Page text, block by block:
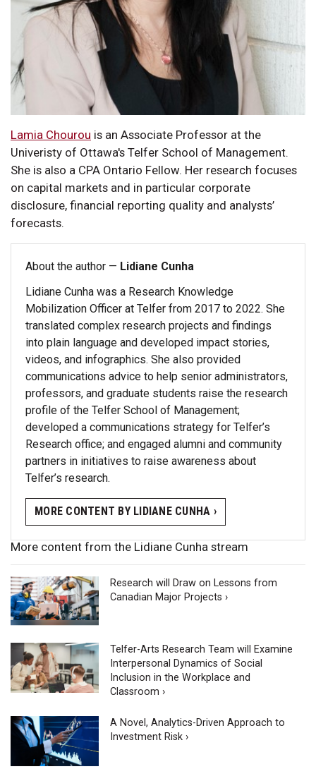
Lamia Chourou is an Associate Professor at the
Univeristy of Ottawa's Telfer School of Management.
She is also a CPA Ontario Fellow. Her research focuses
on capital markets and in particular corporate
disclosure, financial reporting quality and analysts’
forecasts.
About the author — Lidiane Cunha
Lidiane Cunha was a Research Knowledge
Mobilization Officer at Telfer from 2017 to 2022. She
translated complex research projects and findings
into plain language and developed impact stories,
videos, and infographics. She also provided
communications advice to help senior administrators,
professors, and graduate students raise the research
profile of the Telfer School of Management;
developed a communications strategy for Telfer’s
Research office; and engaged alumni and community
partners in initiatives to raise awareness about
Telfer’s research.
MORE CONTENT BY LIDIANE CUNHA ›
More content from the Lidiane Cunha stream
Research will Draw on Lessons from
Canadian Major Projects ›
Telfer-Arts Research Team will Examine
Interpersonal Dynamics of Social
Inclusion in the Workplace and
Classroom ›
A Novel, Analytics-Driven Approach to
Investment Risk ›